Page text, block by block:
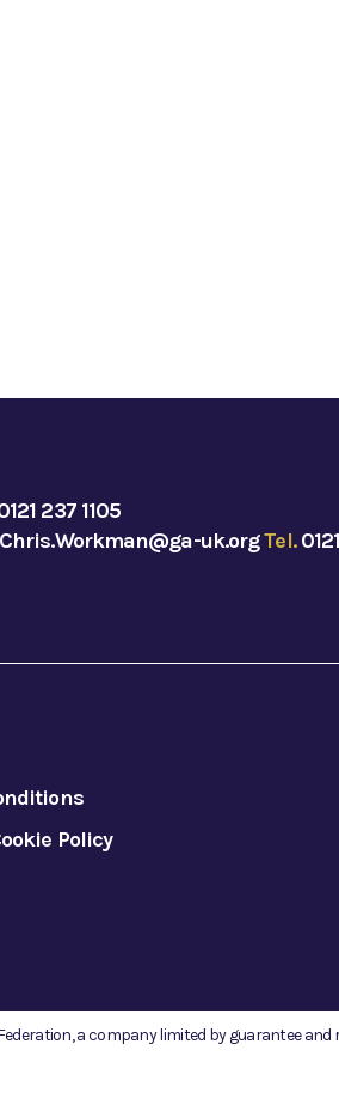
237 1105
Chris.Workman@ga-uk.orgTel.
Policy
a company limited by guarantee